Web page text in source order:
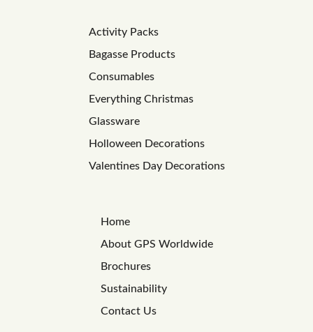
Activity Packs
Bagasse Products
Consumables
Everything Christmas
Glassware
Holloween Decorations
Valentines Day Decorations
Home
About GPS Worldwide
Brochures
Sustainability
Contact Us